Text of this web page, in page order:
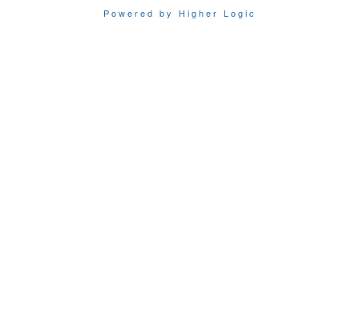
Powered by Higher Logic